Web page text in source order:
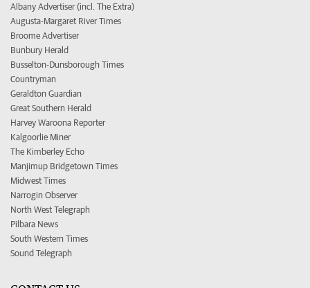
Albany Advertiser (incl. The Extra)
Augusta-Margaret River Times
Broome Advertiser
Bunbury Herald
Busselton-Dunsborough Times
Countryman
Geraldton Guardian
Great Southern Herald
Harvey Waroona Reporter
Kalgoorlie Miner
The Kimberley Echo
Manjimup Bridgetown Times
Midwest Times
Narrogin Observer
North West Telegraph
Pilbara News
South Western Times
Sound Telegraph